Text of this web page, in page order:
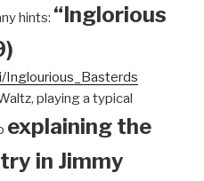
hints: “Inglorious
Inglourious_Basterds
playing a typical
explaining the
in Jimmy